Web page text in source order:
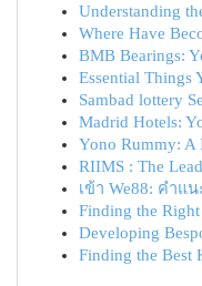
Understanding
Where Have
BMB Bearings:
Essential Things
Sambad lottery
Madrid Hotels:
Yono Rummy: A
RIIMS : The
เข้า We88: คำแ
Finding the
Developing
Finding the Best